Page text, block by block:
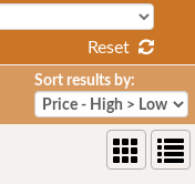
Reset
Sort results by: